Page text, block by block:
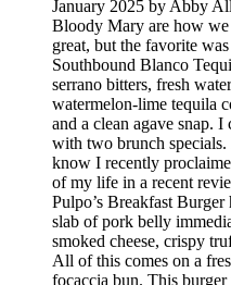
January 2025 by Abby
Bloody Mary are how we
great, but the favorite
Southbound Blanco
serrano bitters, fresh
watermelon-lime tequila
and a clean agave snap. I
with two brunch
know I recently
of my life in a recent
Pulpo’s Breakfast
slab of pork belly
smoked cheese, crispy
All of this comes on a
focaccia bun. This